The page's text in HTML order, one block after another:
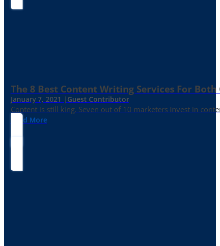
The 8 Best Content Writing Services For
January 7, 2021 | Guest Contributor
Content is still king. Seven out of 10 marketers invest in
Read More